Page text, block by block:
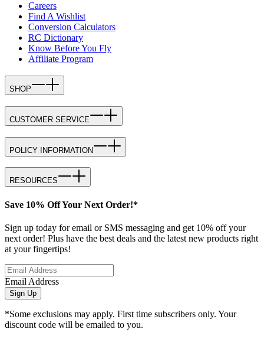
Careers
Find A Wishlist
Conversion Calculators
RC Dictionary
Know Before You Fly
Affiliate Program
SHOP
CUSTOMER SERVICE
POLICY INFORMATION
RESOURCES
Save 10% Off Your Next Order!*
Sign up today for email or SMS messaging and get 10% off your
next order! Plus have the best deals and the latest new products right
at your fingertips!
Email Address
Sign Up
*Some exclusions may apply. First time subscribers only. Your
discount code will be emailed to you.